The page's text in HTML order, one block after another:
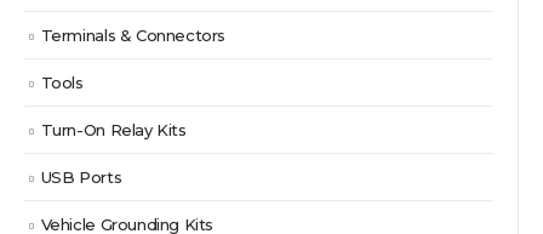
Terminals & Connectors
Tools
Turn-On Relay Kits
USB Ports
Vehicle Grounding Kits